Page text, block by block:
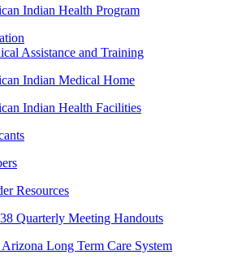
Indian Health Program
Assistance and Training
Indian Medical Home
Indian Health Facilities
Resources
Quarterly Meeting Handouts
Long Term Care System